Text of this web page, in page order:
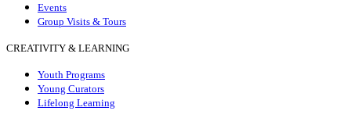
Events
Group Visits & Tours
CREATIVITY & LEARNING
Youth Programs
Young Curators
Lifelong Learning